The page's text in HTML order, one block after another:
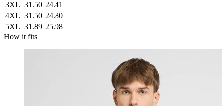
3XL 31.50 24.41
4XL 31.50 24.80
5XL 31.89 25.98
How it fits